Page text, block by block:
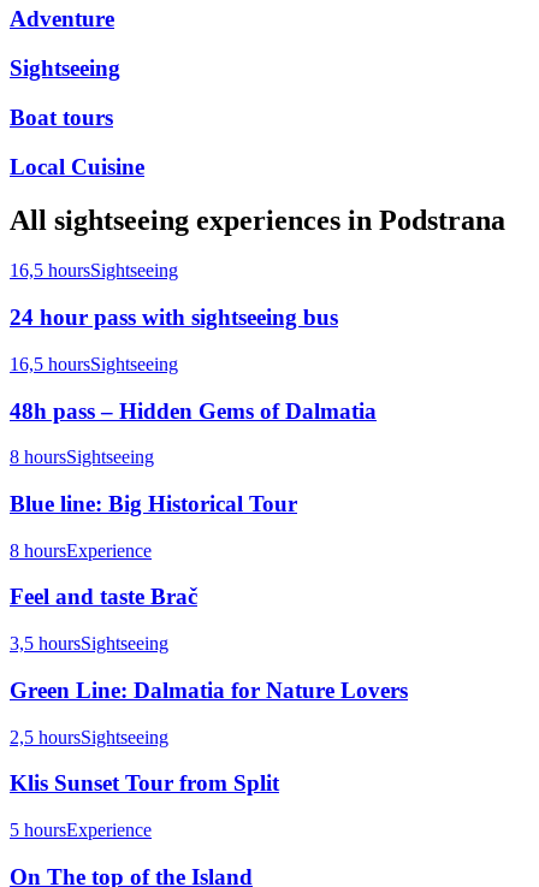
Adventure
Sightseeing
Boat tours
Local Cuisine
All sightseeing experiences in Podstrana
16,5 hoursSightseeing
24 hour pass with sightseeing bus
16,5 hoursSightseeing
48h pass – Hidden Gems of Dalmatia
8 hoursSightseeing
Blue line: Big Historical Tour
8 hoursExperience
Feel and taste Brač
3,5 hoursSightseeing
Green Line: Dalmatia for Nature Lovers
2,5 hoursSightseeing
Klis Sunset Tour from Split
5 hoursExperience
On The top of the Island